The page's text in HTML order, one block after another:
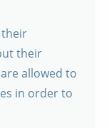
their
their
allowed to
in order to